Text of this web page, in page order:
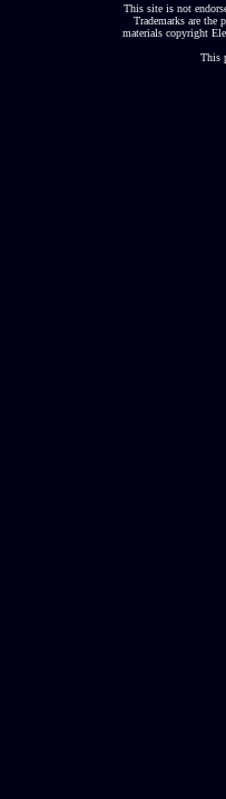
This site is not
Trademarks are the
materials copyright
This